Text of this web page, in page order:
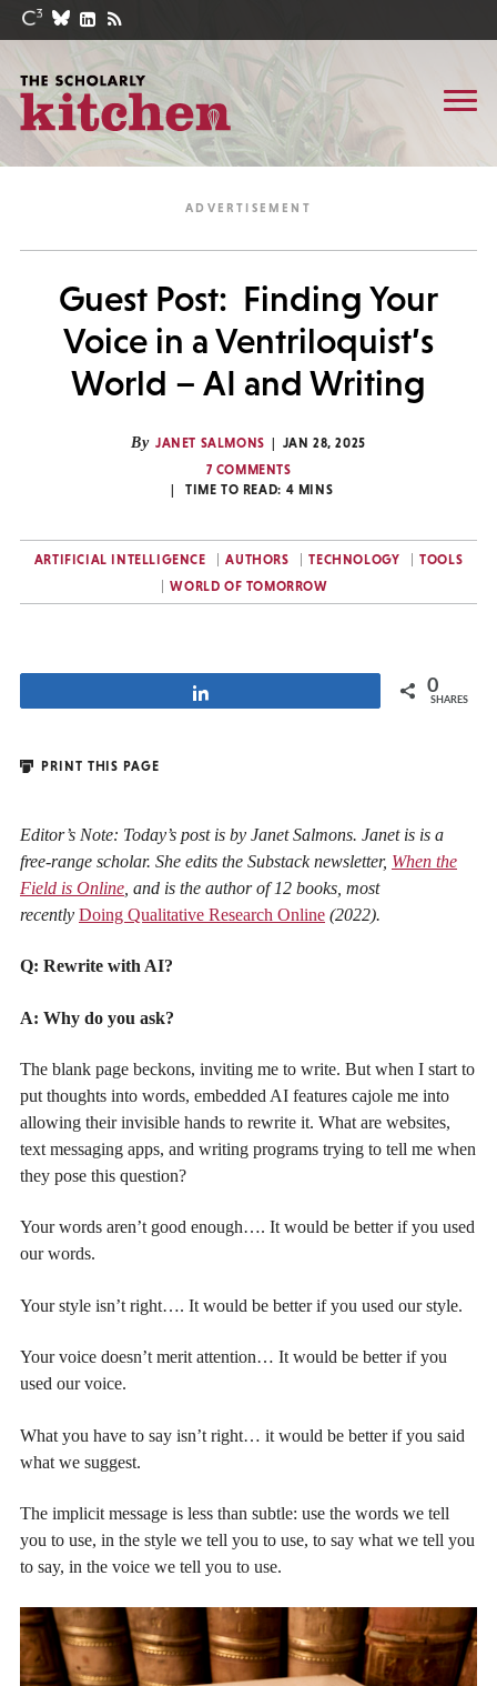
Guest Post: Finding Your
Voice in a Ventriloquist’s
World – AI and Writing
By JANET SALMONS
JAN 28, 2025
7 COMMENTS
TIME TO READ: 4 MINS
ARTIFICIAL INTELLIGENCE AUTHORS TECHNOLOGY
TOOLS
WORLD OF TOMORROW
0
SHARES
PRINT THIS PAGE
Editor’s Note: Today’s post is by Janet Salmons. Janet is is a
free-range scholar. She edits the Substack newsletter, When the
Field is Online , and is the author of 12 books, most
recently Doing Qualitative Research Online (2022).
Q: Rewrite with AI?
A: Why do you ask?
The blank page beckons, inviting me to write. But when I start to
put thoughts into words, embedded AI features cajole me into
allowing their invisible hands to rewrite it. What are websites,
text messaging apps, and writing programs trying to tell me when
they pose this question?
Your words aren’t good enough…. It would be better if you used
our words.
Your style isn’t right…. It would be better if you used our style.
Your voice doesn’t merit attention… It would be better if you
used our voice.
What you have to say isn’t right… it would be better if you said
what we suggest.
The implicit message is less than subtle: use the words we tell
you to use, in the style we tell you to use, to say what we tell you
to say, in the voice we tell you to use.